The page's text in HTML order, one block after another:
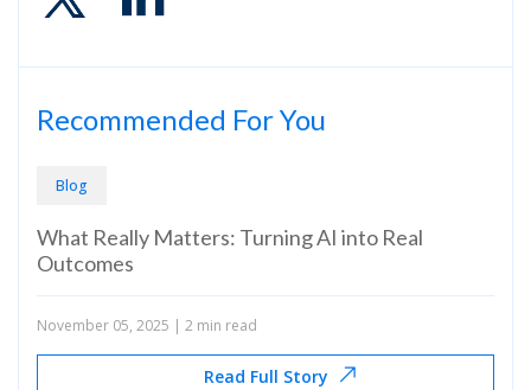
Recommended For You
Blog
What Really Matters: Turning AI into Real
Outcomes
November 05, 2025 | 2 min read
Read Full Story